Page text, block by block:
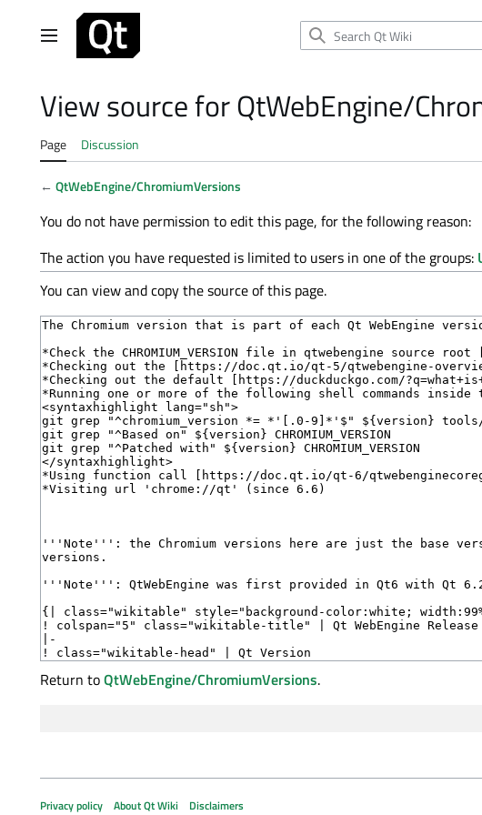
Main menu
View source for QtWebEngine/
Page Discussion
← QtWebEngine/ChromiumVersions
You do not have permission to edit this page, for the following reason:
The action you have requested is limited to users in one of the groups:
You can view and copy the source of this page.
Return toQtWebEngine/ChromiumVersions.
Privacy policy About Qt Wiki Disclaimers